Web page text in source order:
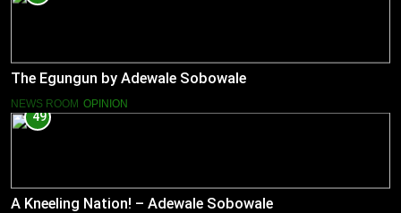
The Egungun by Adewale Sobowale
NEWS ROOM OPINION
49
A Kneeling Nation! – Adewale Sobowale